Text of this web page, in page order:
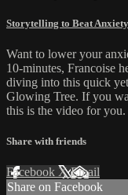
Storytelling to Beat
Want to lower your
10-minutes, Francoise
diving into this quick
Glowing Tree. If you
this is the video for
Share with friends
Facebook XEmail
Share on Facebook